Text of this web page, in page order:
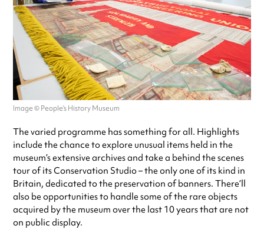
Image © People’s History Museum
The varied programme has something for all. Highlights
include the chance to explore unusual items held in the
museum’s extensive archives and take a behind the scenes
tour of its Conservation Studio – the only one of its kind in
Britain, dedicated to the preservation of banners. There’ll
also be opportunities to handle some of the rare objects
acquired by the museum over the last 10 years that are not
on public display.